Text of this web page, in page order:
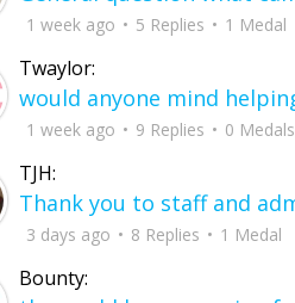
1 week ago 5 Replies 1 Medal
Twaylor:
1 week ago 9 Replies 0 Medals
TJH:
3 days ago 8 Replies 1 Medal
Bounty: